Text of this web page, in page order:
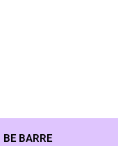
BE BARRE